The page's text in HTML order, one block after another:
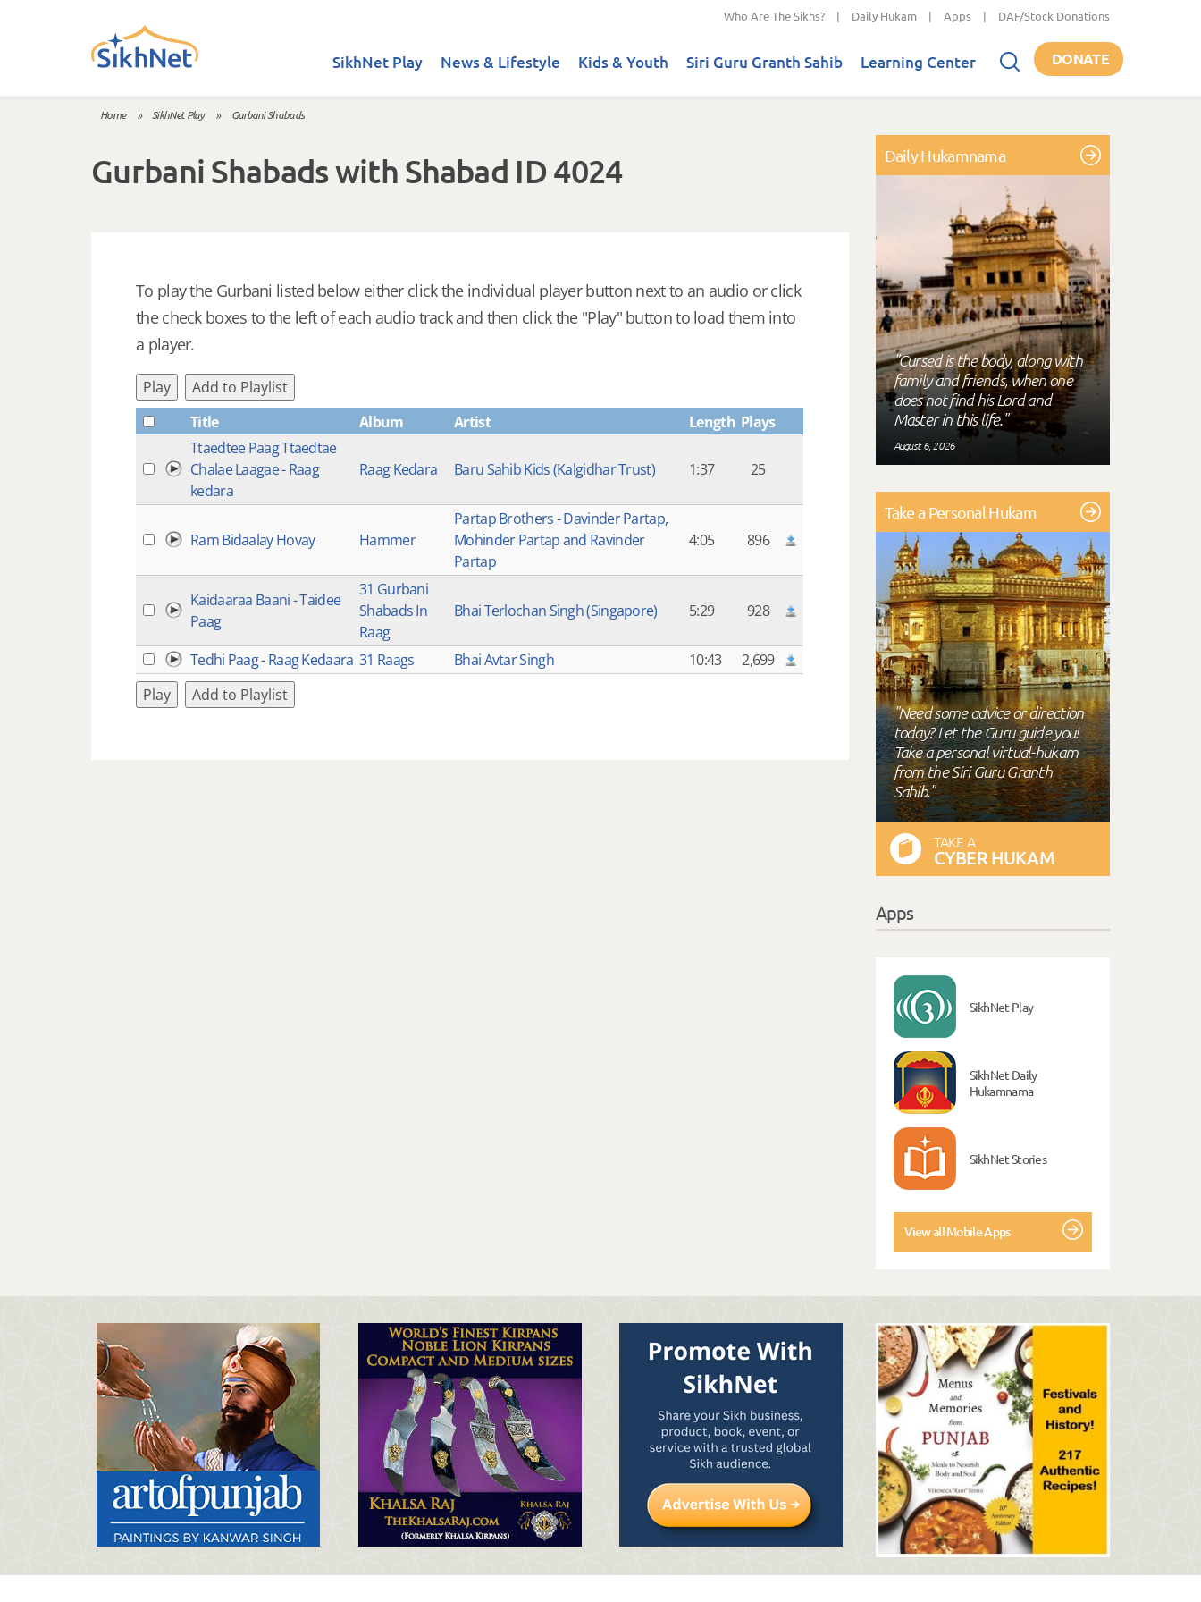
Who Are The Sikhs? | Daily Hukam | Apps | DAF/Stock Donations
SikhNet Play News & Lifestyle Kids & Youth Siri Guru Granth Sahib Learning Center DONATE
Home » SikhNet Play » Gurbani Shabads
Gurbani Shabads with Shabad ID 4024
To play the Gurbani listed below either click the individual player button next to an audio or click
the check boxes to the left of each audio track and then click the "Play" button to load them into
a player.
Play
Add to Playlist
Title
Album Artist Length Plays
Ttaedtee Paag Ttaedtae
Chalae Laagae - Raag
kedara
Raag Kedara Baru Sahib Kids (Kalgidhar Trust) 1:37 25
Ram Bidaalay Hovay Hammer
Partap Brothers - Davinder Partap,
Mohinder Partap and Ravinder
Partap
4:05 896
Kaidaaraa Baani - Taidee
Paag
31 Gurbani
Shabads In
Raag
Bhai Terlochan Singh (Singapore) 5:29 928
Tedhi Paag - Raag Kedaara 31 Raags Bhai Avtar Singh 10:43
2,699
Play
Add to Playlist
Daily Hukamnama
"Cursed is the body, along with
family and friends, when one
does not find his Lord and
Master in this life."
August 6, 2026
Take a Personal Hukam
"Need some advice or direction
today? Let the Guru guide you!
Take a personal virtual-hukam
from the Siri Guru Granth
Sahib."
TAKE A
CYBER HUKAM
Apps
SikhNet Play
SikhNet Daily
Hukamnama
SikhNet Stories
View all Mobile Apps